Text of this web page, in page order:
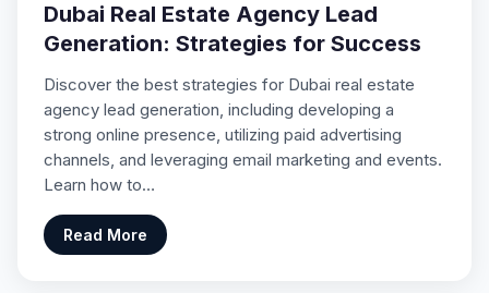
Dubai Real Estate Agency Lead
Generation: Strategies for Success
Discover the best strategies for Dubai real estate
agency lead generation, including developing a
strong online presence, utilizing paid advertising
channels, and leveraging email marketing and events.
Learn how to…
Read More